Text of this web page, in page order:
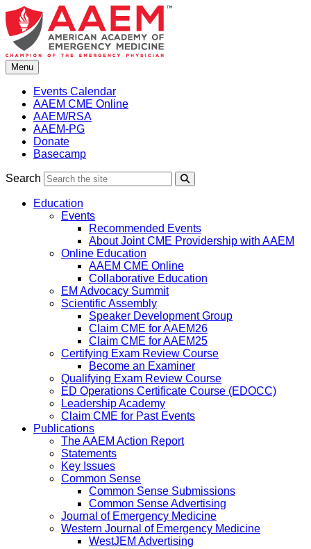
Skip
to
content
Menu
Events Calendar
AAEM CME Online
AAEM/RSA
AAEM-PG
Donate
Basecamp
Search
Education
Events
Recommended Events
About Joint CME Providership with AAEM
Online Education
AAEM CME Online
Collaborative Education
EM Advocacy Summit
Scientific Assembly
Speaker Development Group
Claim CME for AAEM26
Claim CME for AAEM25
Certifying Exam Review Course
Become an Examiner
Qualifying Exam Review Course
ED Operations Certificate Course (EDOCC)
Leadership Academy
Claim CME for Past Events
Publications
The AAEM Action Report
Statements
Key Issues
Common Sense
Common Sense Submissions
Common Sense Advertising
Journal of Emergency Medicine
Western Journal of Emergency Medicine
WestJEM Advertising